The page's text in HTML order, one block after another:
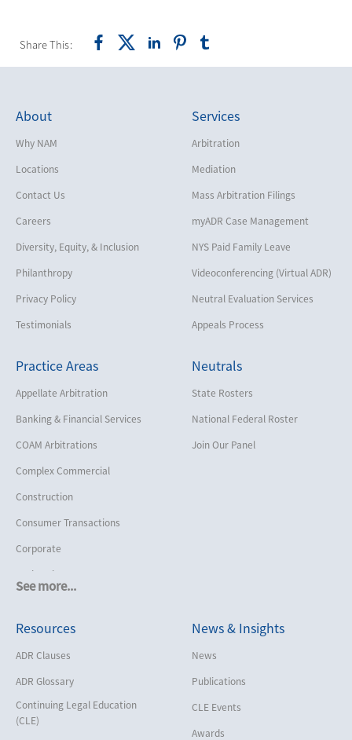
Share This:
About
Why NAM
Locations
Contact Us
Careers
Diversity, Equity, & Inclusion
Philanthropy
Privacy Policy
Testimonials
Services
Arbitration
Mediation
Mass Arbitration Filings
myADR Case Management
NYS Paid Family Leave
Videoconferencing (Virtual ADR)
Neutral Evaluation Services
Appeals Process
Practice Areas
See more...
Appellate Arbitration
Banking & Financial Services
COAM Arbitrations
Complex Commercial
Construction
Consumer Transactions
Corporate
Cruise Lines
Employment
Help America Vote Act (“HAVA”),
Insurance/Reinsurance
Intellectual Property
Neutrals
State Rosters
National Federal Roster
Join Our Panel
Resources
ADR Clauses
ADR Glossary
Continuing Legal Education
(CLE)
News & Insights
News
Publications
CLE Events
Awards